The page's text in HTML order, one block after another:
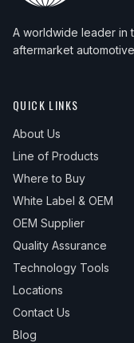
A worldwide leader in
aftermarket
QUICK LINKS
About Us
Line of Products
Where to Buy
White Label & OEM
OEM Supplier
Quality Assurance
Technology Tools
Locations
Contact Us
Blog